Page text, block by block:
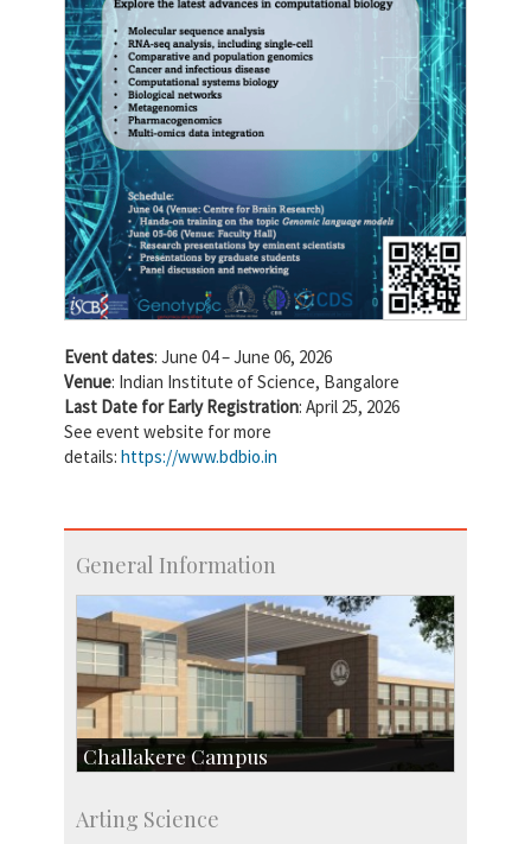
Event dates: June 04 – June 06, 2026
Venue: Indian Institute of Science, Bangalore
Last Date for Early Registration: April 25, 2026
See event website for more
details: https://www.bdbio.in
General Information
Challakere Campus
Talent Development Centre
Arting Science